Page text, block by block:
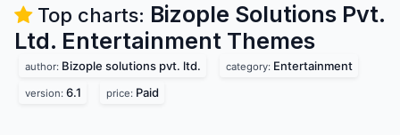
Top charts: Bizople Solutions Pvt.
Ltd. Entertainment Themes
author: Bizople solutions pvt. ltd. category: Entertainment
version: 6.1 price: Paid